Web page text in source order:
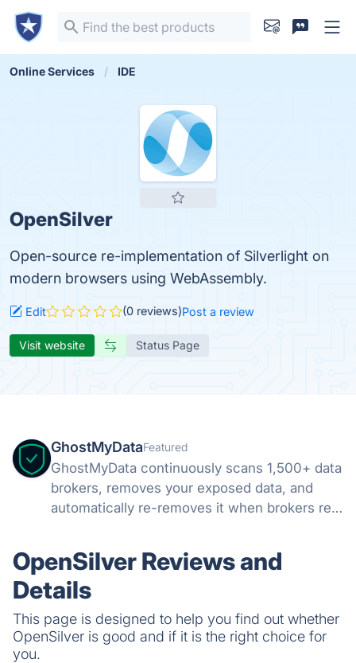
Online Services IDE
OpenSilver
Open-source re-implementation of Silverlight on
modern browsers using WebAssembly.
Edit (0 reviews)Post a review
Visit website Status Page
GhostMyDataFeatured
GhostMyData continuously scans 1,500+ data
brokers, removes your exposed data, and
automatically re-removes it when brokers re-
OpenSilver Reviews and
Details
This page is designed to help you find out whether
OpenSilver is good and if it is the right choice for
you.